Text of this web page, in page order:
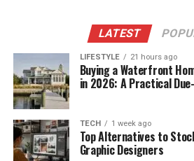
LATEST
LIFESTYLE 21 hours ago
Buying a Waterfront
in 2026: A Practical
TECH 1 week ago
Top Alternatives to
Graphic Designers